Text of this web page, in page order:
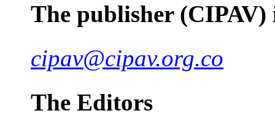
The publisher
cipav@cipav.org.co
The Editors